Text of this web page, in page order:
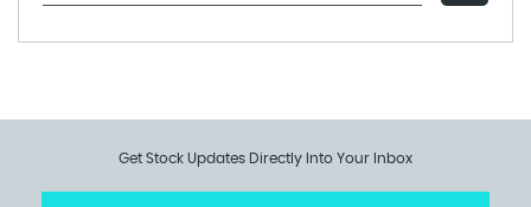
Get Stock Updates Directly Into Your Inbox